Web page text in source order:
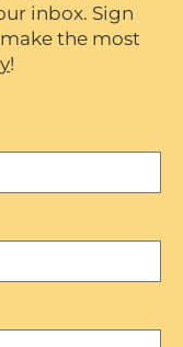
inbox. Sign
the most
!